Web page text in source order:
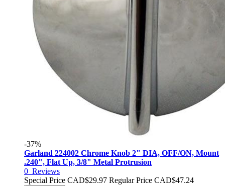
-37%
Garland 224002 Chrome Knob 2" DIA, OFF/ON, Mount
.240", Flat Up, 3/8" Metal Protrusion
0 Reviews
Special Price CAD$29.97 Regular Price CAD$47.24